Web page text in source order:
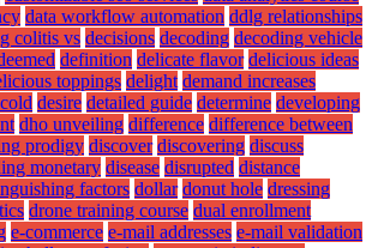
data workflow automation ddlg relationships
colitis vs decisions decoding decoding vehicle
definition delicate flavor delicious ideas
toppings delight demand increases
desire detailed guide determine developing
dho unveiling difference difference between
prodigy discover discovering discuss
monetary disease disrupted distance
factors dollar donut hole dressing
drone training course dual enrollment
e-commerce e-mail addresses e-mail validation